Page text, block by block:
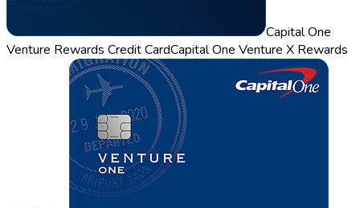
Capital One
Venture Rewards Credit CardCapital One Venture X Rewards